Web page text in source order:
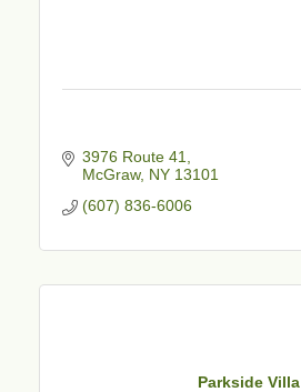
3976 Route 41
McGraw NY 13101
(607) 836-6006
Parkside Villa